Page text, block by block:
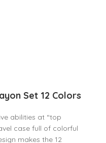
Set 12 Colors
abilities at “top
case full of colorful
makes the 12